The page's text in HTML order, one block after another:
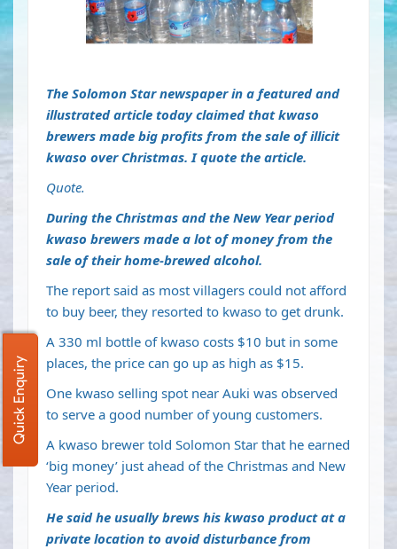
The Solomon Star newspaper in a featured and
illustrated article today claimed that kwaso
brewers made big profits from the sale of illicit
kwaso over Christmas. I quote the article.
Quote.
During the Christmas and the New Year period
kwaso brewers made a lot of money from the
sale of their home-brewed alcohol.
The report said as most villagers could not afford
to buy beer, they resorted to kwaso to get drunk.
A 330 ml bottle of kwaso costs $10 but in some
places, the price can go up as high as $15.
One kwaso selling spot near Auki was observed
to serve a good number of young customers.
A kwaso brewer told Solomon Star that he earned
‘big money’ just ahead of the Christmas and New
Year period.
He said he usually brews his kwaso product at a
private location to avoid disturbance from
Quick Enquiry